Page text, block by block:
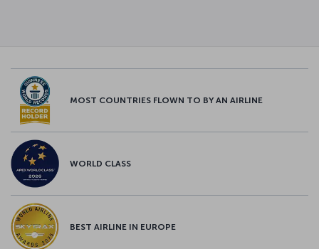
MOST COUNTRIES FLOWN TO BY AN AIRLINE
WORLD CLASS
BEST AIRLINE IN EUROPE